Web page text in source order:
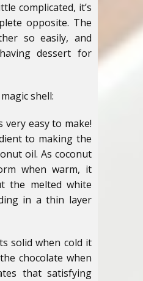
complicated, it’s
opposite. The
so easily, and
dessert for
shell:
very easy to make!
to making the
oil. As coconut
when warm, it
the melted white
in a thin layer
solid when cold it
chocolate when
that satisfying